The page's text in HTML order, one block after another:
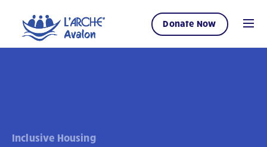
Donate Now
Inclusive Housing